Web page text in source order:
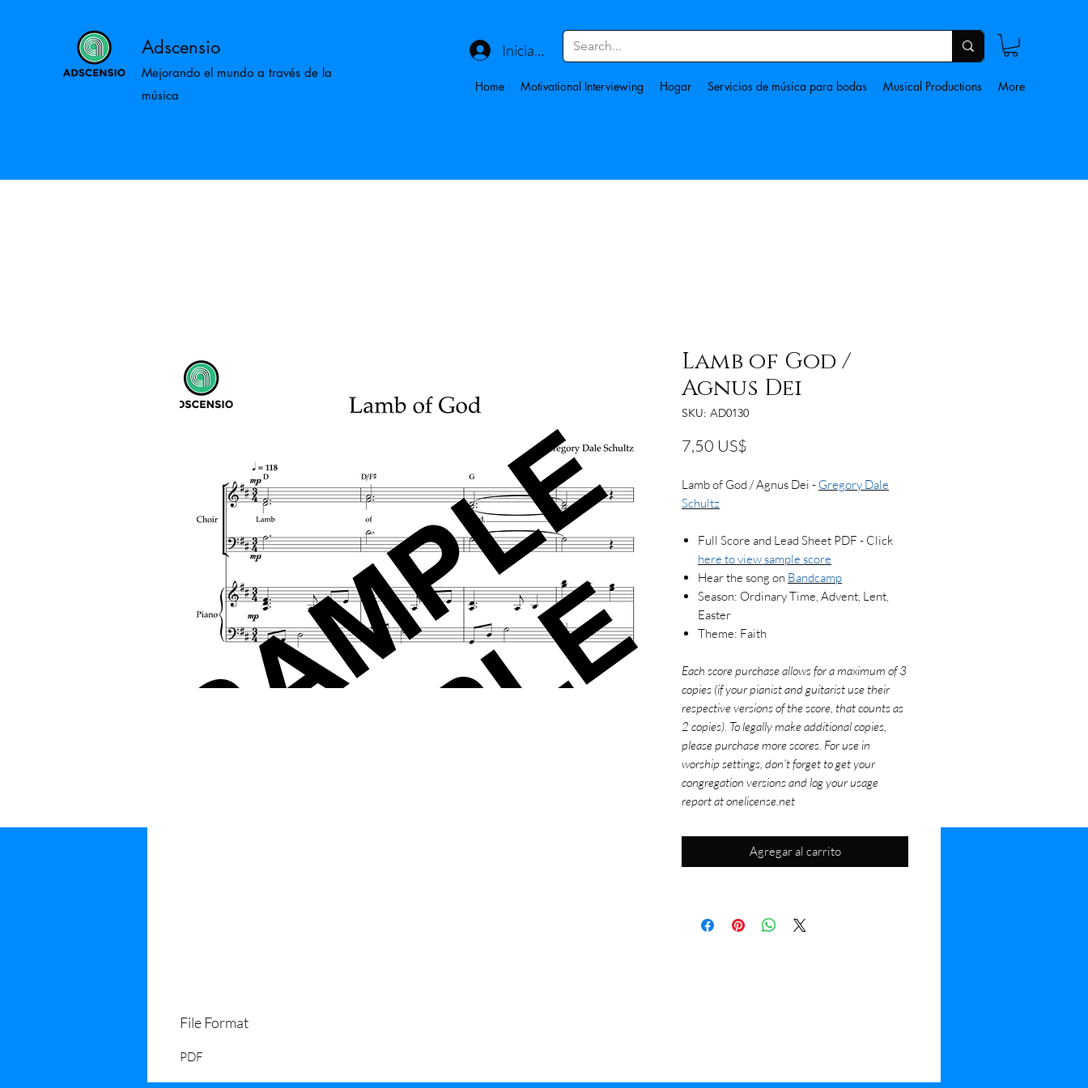
Adscensio
Mejorando el mundo a través de la
música
Iniciar sesión
Home Motivational Interviewing Hogar Servicios de música para bodas Musical Productions More
Lamb of God /
Agnus Dei
SKU: AD0130
7,50 US$
Lamb of God / Agnus Dei - Gregory Dale
Schultz
Full Score and Lead Sheet PDF - Click
here to viewsample score
Hear the song on Bandcamp
Season: Ordinary Time, Advent, Lent,
Easter
Theme: Faith
Each score purchase allows for a maximum of 3
copies (if your pianist and guitarist use their
respective versions of the score, that counts as
2 copies). To legally make additional copies,
please purchase more scores. For use in
worship settings, don't forget to get your
congregation versions and log your usage
report at onelicense.net
Agregar al carrito
File Format
PDF